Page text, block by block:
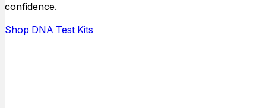
confidence.
Shop DNA Test Kits